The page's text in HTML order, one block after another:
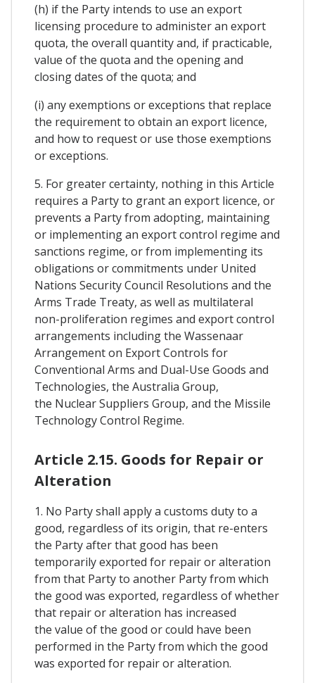
(h) if the Party intends to use an export
licensing procedure to administer an export
quota, the overall quantity and, if practicable,
value of the quota and the opening and
closing dates of the quota; and
(i) any exemptions or exceptions that replace
the requirement to obtain an export licence,
and how to request or use those exemptions
or exceptions.
5. For greater certainty, nothing in this Article
requires a Party to grant an export licence, or
prevents a Party from adopting, maintaining
or implementing an export control regime and
sanctions regime, or from implementing its
obligations or commitments under United
Nations Security Council Resolutions and the
Arms Trade Treaty, as well as multilateral
non-proliferation regimes and export control
arrangements including the Wassenaar
Arrangement on Export Controls for
Conventional Arms and Dual-Use Goods and
Technologies, the Australia Group,
the Nuclear Suppliers Group, and the Missile
Technology Control Regime.
Article 2.15. Goods for Repair or
Alteration
1. No Party shall apply a customs duty to a
good, regardless of its origin, that re-enters
the Party after that good has been
temporarily exported for repair or alteration
from that Party to another Party from which
the good was exported, regardless of whether
that repair or alteration has increased
the value of the good or could have been
performed in the Party from which the good
was exported for repair or alteration.